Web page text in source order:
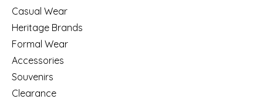
Casual Wear
Heritage Brands
Formal Wear
Accessories
Souvenirs
Clearance